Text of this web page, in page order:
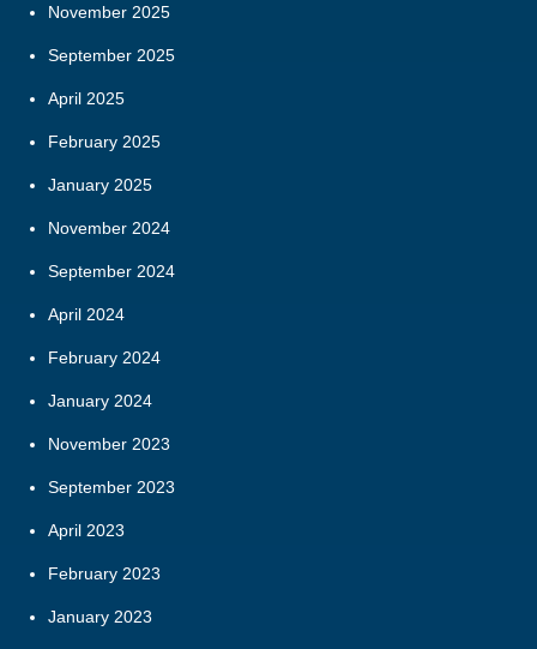
November 2025
September 2025
April 2025
February 2025
January 2025
November 2024
September 2024
April 2024
February 2024
January 2024
November 2023
September 2023
April 2023
February 2023
January 2023